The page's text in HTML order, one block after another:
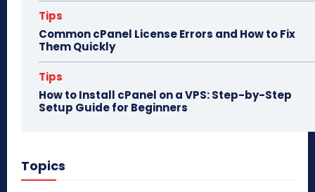
Tips
Common cPanel License Errors and How to Fix
Them Quickly
Tips
How to Install cPanel on a VPS: Step-by-Step
Setup Guide for Beginners
Topics